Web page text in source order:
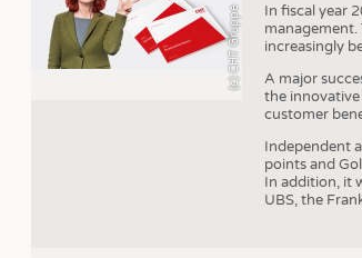
(c) CHT Gruppe
In fiscal year
management.
increasingly
A major
the
customer
Independent
points and
In addition, it
UBS, the